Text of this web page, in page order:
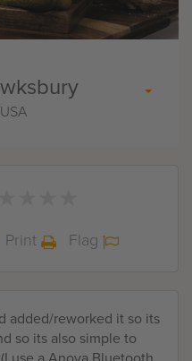
Print Flag
added/reworked it so its
so its also simple to